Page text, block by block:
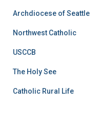
Archdiocese of Seattle
Northwest Catholic
USCCB
The Holy See
Catholic Rural Life